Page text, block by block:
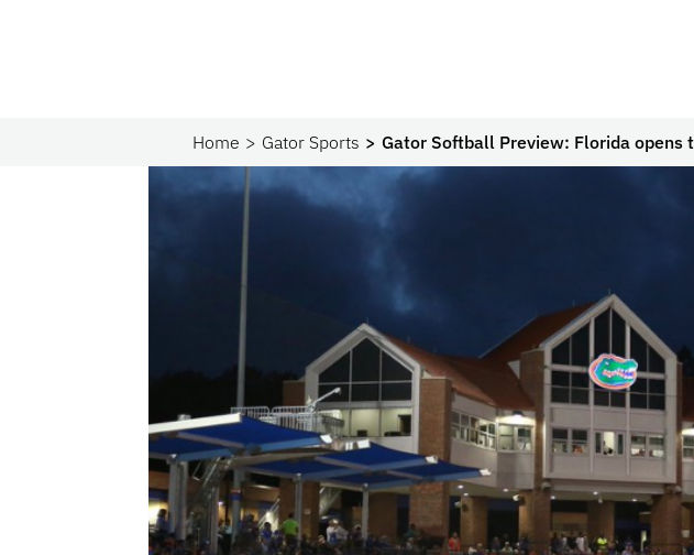
Home Gator Sports Gator Softball Preview: Florida opens